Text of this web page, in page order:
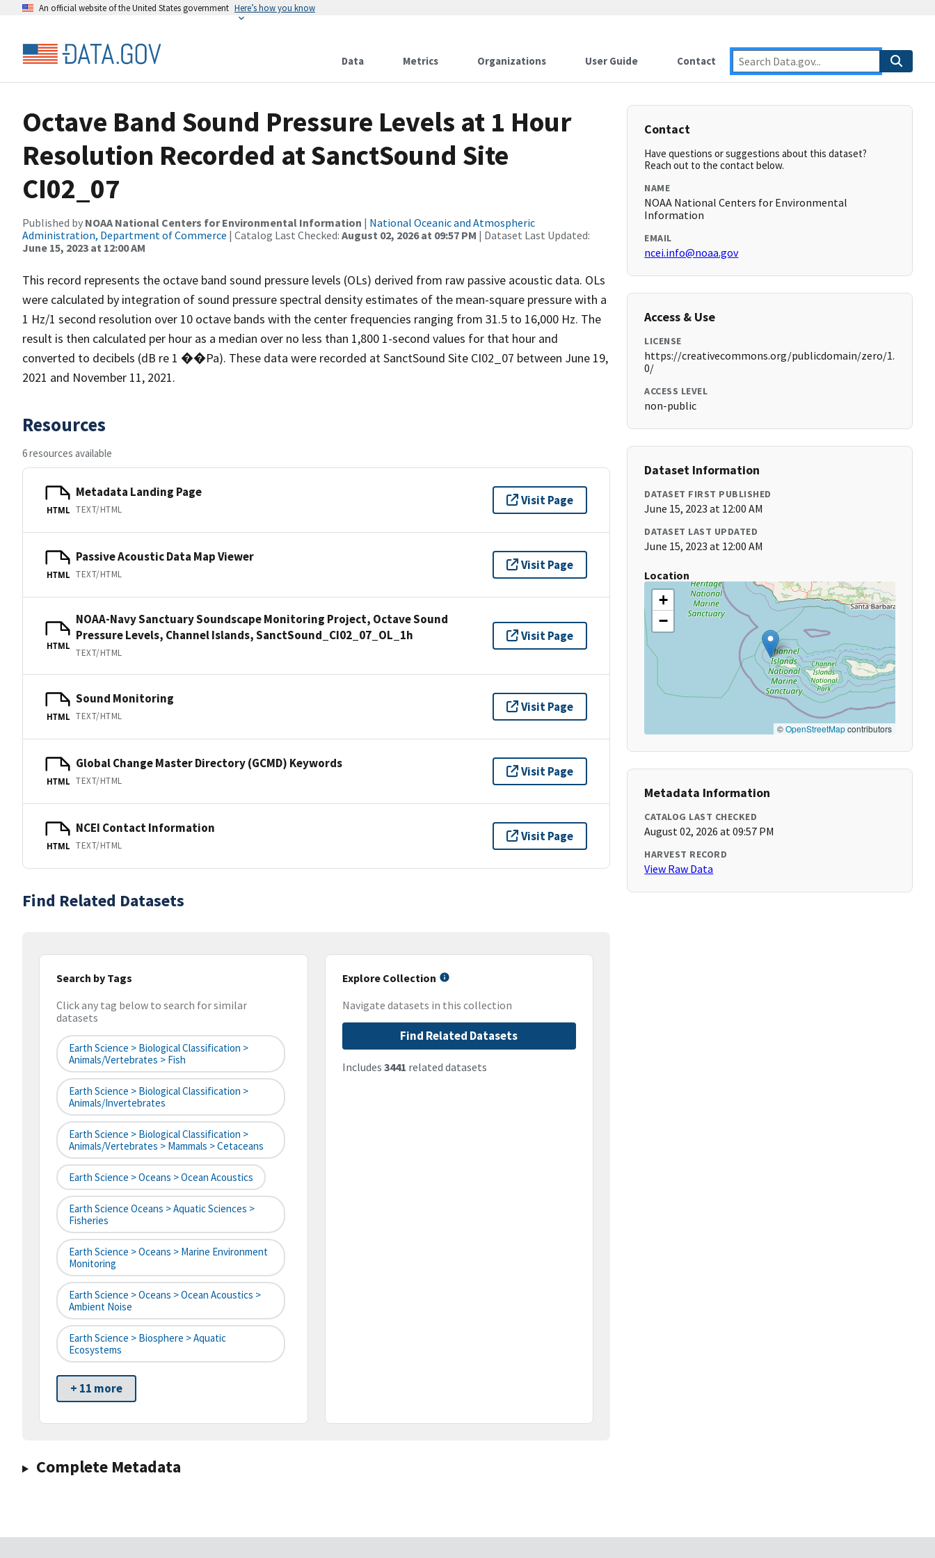
An official website of the United States government Here’s how you know
Data Metrics Organizations User Guide Contact
Octave Band Sound Pressure Levels at 1 Hour
Resolution Recorded at SanctSound Site
CI02_07
Published by NOAA National Centers for Environmental Information | National Oceanic and Atmospheric
Administration, Department of Commerce | Catalog Last Checked: August 02, 2026 at 09:57 PM | Dataset Last Updated:
June 15, 2023 at 12:00 AM
This record represents the octave band sound pressure levels (OLs) derived from raw passive acoustic data. OLs
were calculated by integration of sound pressure spectral density estimates of the mean-square pressure with a
1 Hz/1 second resolution over 10 octave bands with the center frequencies ranging from 31.5 to 16,000 Hz. The
result is then calculated per hour as a median over no less than 1,800 1-second values for that hour and
converted to decibels (dB re 1 ��Pa). These data were recorded at SanctSound Site CI02_07 between June 19,
2021 and November 11, 2021.
Resources
6 resources available
HTML
Metadata Landing Page
TEXT/HTML
Visit Page
HTML
Passive Acoustic Data Map Viewer
TEXT/HTML
Visit Page
HTML
NOAA-Navy Sanctuary Soundscape Monitoring Project, Octave Sound
Pressure Levels, Channel Islands, SanctSound_CI02_07_OL_1h
TEXT/HTML
Visit Page
HTML
Sound Monitoring
TEXT/HTML
Visit Page
HTML
Global Change Master Directory (GCMD) Keywords
TEXT/HTML
Visit Page
HTML
NCEI Contact Information
TEXT/HTML
Visit Page
Find Related Datasets
Search by Tags
Click any tag below to search for similar
datasets
Earth Science > Biological Classification >
Animals/Vertebrates > Fish
Earth Science > Biological Classification >
Animals/Invertebrates
Earth Science > Biological Classification >
Animals/Vertebrates > Mammals > Cetaceans
Earth Science > Oceans > Ocean Acoustics
Earth Science Oceans > Aquatic Sciences >
Fisheries
Earth Science > Oceans > Marine Environment
Monitoring
Earth Science > Oceans > Ocean Acoustics >
Ambient Noise
Earth Science > Biosphere > Aquatic
Ecosystems
+ 11 more
Explore Collection
Navigate datasets in this collection
Find Related Datasets
Includes 3441 related datasets
Complete Metadata
Contact
Have questions or suggestions about this dataset?
Reach out to the contact below.
NAME
NOAA National Centers for Environmental
Information
EMAIL
ncei.info@noaa.gov
Access & Use
LICENSE
https://creativecommons.org/publicdomain/zero/1.
0/
ACCESS LEVEL
non-public
Dataset Information
DATASET FIRST PUBLISHED
June 15, 2023 at 12:00 AM
DATASET LAST UPDATED
June 15, 2023 at 12:00 AM
Location
+
−
©OpenStreetMapcontributors
Metadata Information
CATALOG LAST CHECKED
August 02, 2026 at 09:57 PM
HARVEST RECORD
View Raw Data